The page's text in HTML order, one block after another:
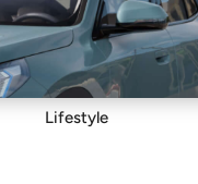
More
Lifestyle